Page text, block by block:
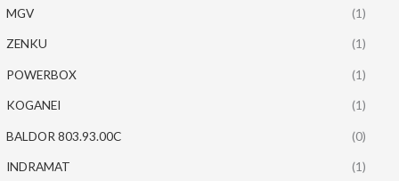
MGV (1)
ZENKU (1)
POWERBOX (1)
KOGANEI (1)
BALDOR 803.93.00C (0)
INDRAMAT (1)